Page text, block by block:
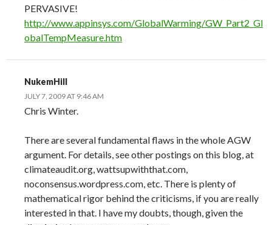
PERVASIVE!
http://www.appinsys.com/GlobalWarming/GW_Part2_Gl
obalTempMeasure.htm
NukemHill
JULY 7, 2009 AT 9:46 AM
Chris Winter.
There are several fundamental flaws in the whole AGW
argument. For details, see other postings on this blog, at
climateaudit.org, wattsupwiththat.com,
noconsensus.wordpress.com, etc. There is plenty of
mathematical rigor behind the criticisms, if you are really
interested in that. I have my doubts, though, given the